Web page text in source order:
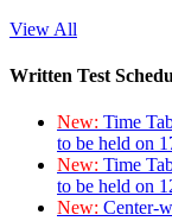
View All
Written Test
New: Time
to be held on
New: Time
to be held on
New: Center-